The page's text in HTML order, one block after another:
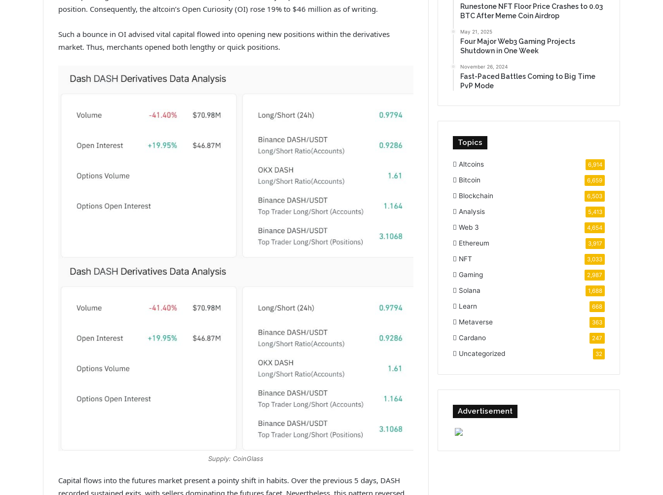
position. Consequently, the altcoin’s Open Curiosity (OI) rose 19% to $46 million as of writing.
Such a bounce in OI advised vital capital flowed into opening new positions within the derivatives
market. Thus, merchants opened both lengthy or quick positions.
Supply: CoinGlass
Capital flows into the futures market present a pointy shift in habits. Over the previous 5 days, DASH
recorded sustained exits, with sellers dominating the futures facet. Nevertheless, this pattern reversed
Runestone NFT Floor Price Crashes to 0.03
BTC After Meme Coin Airdrop
May 21, 2025
Four Major Web3 Gaming Projects
Shutdown in One Week
November 26, 2024
Fast-Paced Battles Coming to Big Time
PvP Mode
Topics
Altcoins 6,914
Bitcoin 6,659
Blockchain 6,503
Analysis 5,413
Web 3 4,654
Ethereum 3,917
NFT 3,033
Gaming 2,987
Solana 1,688
Learn 668
Metaverse 363
Cardano 247
Uncategorized 32
Advertisement